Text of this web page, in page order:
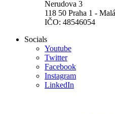
Nerudova 3
118 50 Praha 1 -
IČO: 48546054
Socials
Youtube
Twitter
Facebook
Instagram
LinkedIn